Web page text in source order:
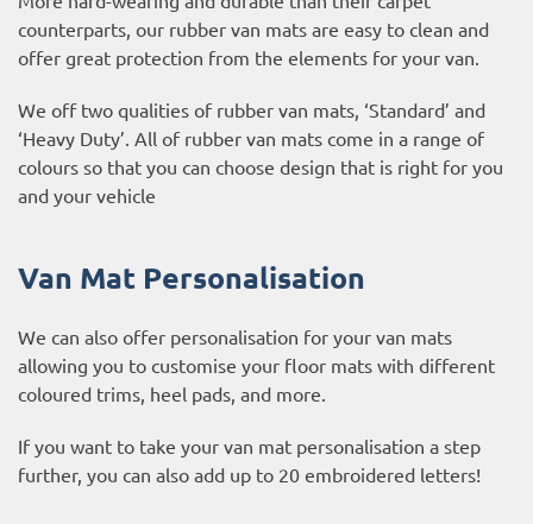
counterparts, our rubber van mats are easy to clean and
offer great protection from the elements for your van.
We off two qualities of rubber van mats, ‘Standard’ and
‘Heavy Duty’. All of rubber van mats come in a range of
colours so that you can choose design that is right for you
and your vehicle
Van Mat Personalisation
We can also offer personalisation for your van mats
allowing you to customise your floor mats with different
coloured trims, heel pads, and more.
If you want to take your van mat personalisation a step
further, you can also add up to 20 embroidered letters!